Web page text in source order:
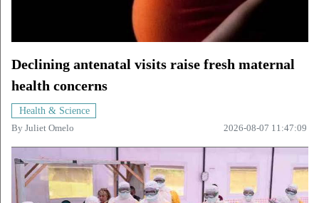
Declining antenatal visits raise fresh maternal
health concerns
Health & Science
By Juliet Omelo 2026-08-07 11:47:09